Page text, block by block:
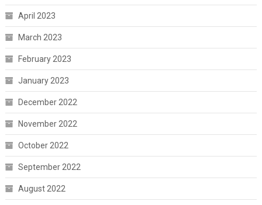
April 2023
March 2023
February 2023
January 2023
December 2022
November 2022
October 2022
September 2022
August 2022